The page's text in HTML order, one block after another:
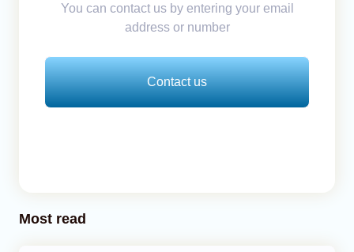
You can contact us by entering your email
address or number
Contact us
Most read